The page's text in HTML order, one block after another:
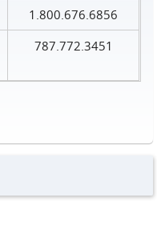
1.800.676.6856
787.772.3451